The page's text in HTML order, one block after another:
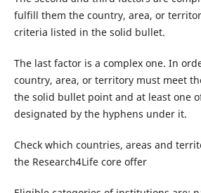
fulfill them the country, area, or
criteria listed in the solid bullet.
The last factor is a complex one. In
country, area, or territory must meet
the solid bullet point and at least one
designated by the hyphens under it.
Check which countries, areas and
the Research4Life core offer